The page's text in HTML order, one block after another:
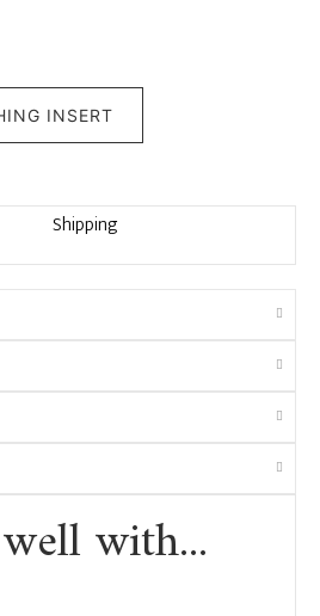
INSERT
Shipping
with...